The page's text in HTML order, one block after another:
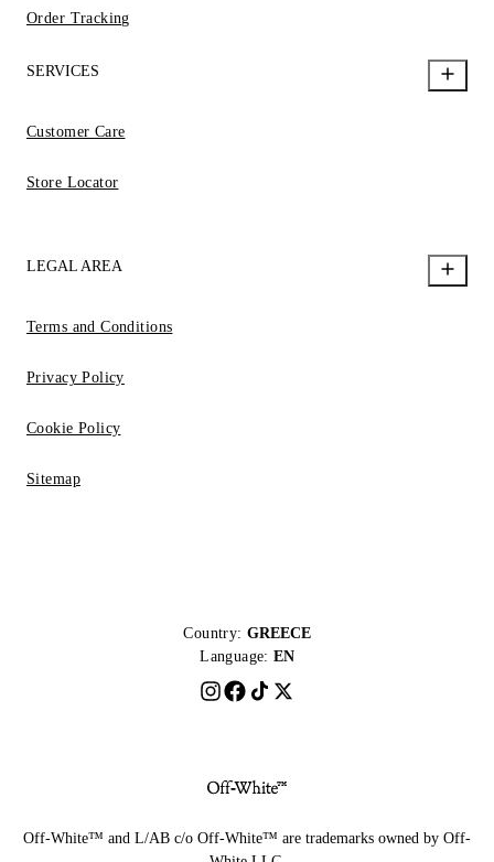
Order Tracking
SERVICES
Customer Care
Store Locator
LEGAL AREA
Terms and Conditions
Privacy Policy
Cookie Policy
Sitemap
Country: GREECE
Language: EN
Off-White™ and L/AB c/o Off-White™ are trademarks owned by Off-